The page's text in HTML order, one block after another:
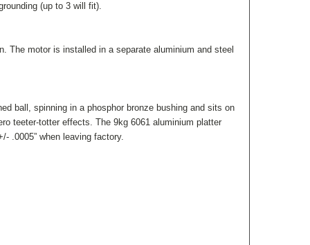
(up to 3 will fit).
The motor is installed in a separate aluminium and steel
ball, spinning in a phosphor bronze bushing and sits on
teeter-totter effects.The 9kg 6061 aluminium platter
.0005” when leaving factory.